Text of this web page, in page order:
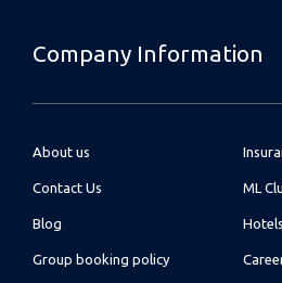
Company Information
About us
Contact Us
Blog
Group booking policy
ML
Hotels